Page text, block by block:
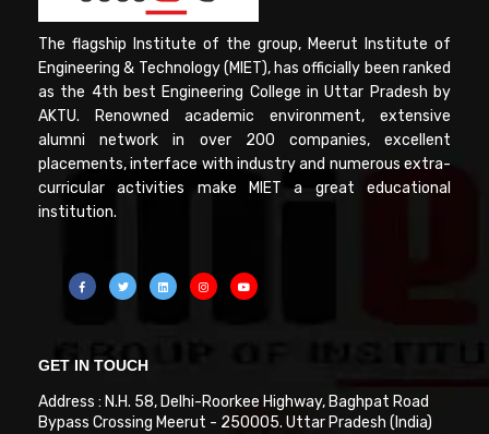
The flagship Institute of the group, Meerut Institute of
Engineering & Technology (MIET), has officially been ranked
as the 4th best Engineering College in Uttar Pradesh by
AKTU. Renowned academic environment, extensive
alumni network in over 200 companies, excellent
placements, interface with industry and numerous extra-
curricular activities make MIET a great educational
institution.
GET IN TOUCH
Address : N.H. 58, Delhi-Roorkee Highway, Baghpat Road
Bypass Crossing Meerut - 250005. Uttar Pradesh (India)